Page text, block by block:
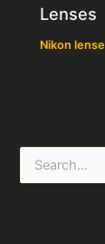
Lenses
Nikon